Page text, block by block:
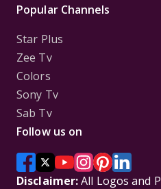
Popular Channels
Star Plus
Zee Tv
Colors
Sony Tv
Sab Tv
Follow us on
Disclaimer:All Logos and